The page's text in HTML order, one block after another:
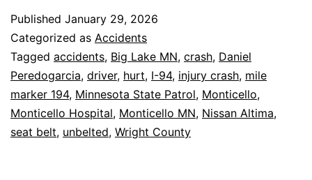
in
I-
94
Crash
Published January 29, 2026
Categorized as Accidents
Tagged accidents, Big Lake MN, crash, Daniel
Peredogarcia, driver, hurt, I-94, injury crash, mile
marker 194, Minnesota State Patrol, Monticello,
Monticello Hospital, Monticello MN, Nissan Altima,
seat belt, unbelted, Wright County